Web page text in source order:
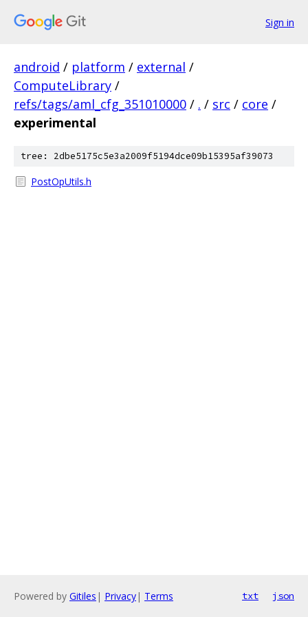
Sign in
android / platform / external /
ComputeLibrary /
refs/tags/aml_cfg_351010000 / . / src / core /
experimental
tree: 2dbe5175c5e3a2009f5194dce09b15395af39073
PostOpUtils.h
Powered by Gitiles | Privacy| Terms txt json